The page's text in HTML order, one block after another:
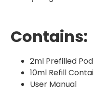
Contains:
2ml Prefilled Pod
10ml Refill
User Manual